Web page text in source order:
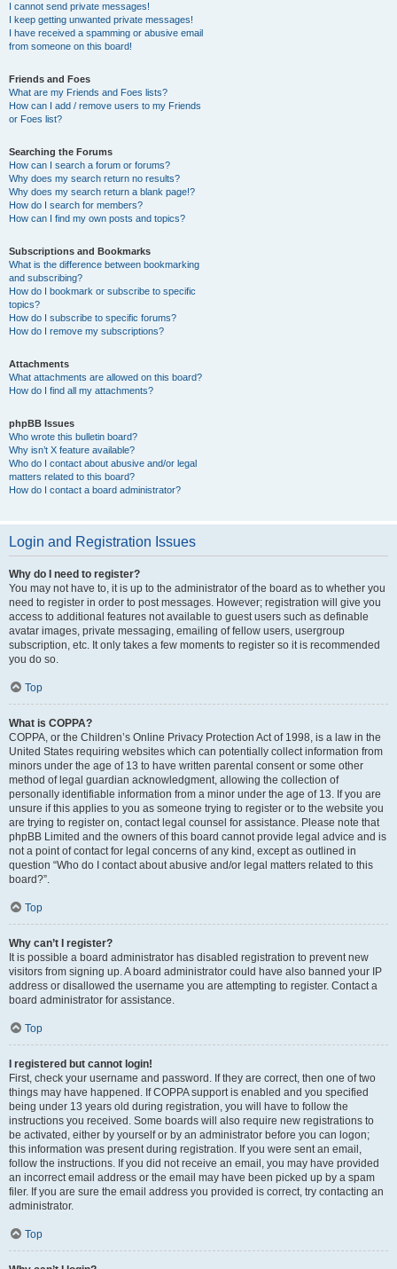
I cannot send private messages!
I keep getting unwanted private messages!
I have received a spamming or abusive email
from someone on this board!
Friends and Foes
What are my Friends and Foes lists?
How can I add / remove users to my Friends
or Foes list?
Searching the Forums
How can I search a forum or forums?
Why does my search return no results?
Why does my search return a blank page!?
How do I search for members?
How can I find my own posts and topics?
Subscriptions and Bookmarks
What is the difference between bookmarking
and subscribing?
How do I bookmark or subscribe to specific
topics?
How do I subscribe to specific forums?
How do I remove my subscriptions?
Attachments
What attachments are allowed on this board?
How do I find all my attachments?
phpBB Issues
Who wrote this bulletin board?
Why isn’t X feature available?
Who do I contact about abusive and/or legal
matters related to this board?
How do I contact a board administrator?
Login and Registration Issues
Why do I need to register?
You may not have to, it is up to the administrator of the board as to whether you
need to register in order to post messages. However; registration will give you
access to additional features not available to guest users such as definable
avatar images, private messaging, emailing of fellow users, usergroup
subscription, etc. It only takes a few moments to register so it is recommended
you do so.
Top
What is COPPA?
COPPA, or the Children’s Online Privacy Protection Act of 1998, is a law in the
United States requiring websites which can potentially collect information from
minors under the age of 13 to have written parental consent or some other
method of legal guardian acknowledgment, allowing the collection of
personally identifiable information from a minor under the age of 13. If you are
unsure if this applies to you as someone trying to register or to the website you
are trying to register on, contact legal counsel for assistance. Please note that
phpBB Limited and the owners of this board cannot provide legal advice and is
not a point of contact for legal concerns of any kind, except as outlined in
question “Who do I contact about abusive and/or legal matters related to this
board?”.
Top
Why can’t I register?
It is possible a board administrator has disabled registration to prevent new
visitors from signing up. A board administrator could have also banned your IP
address or disallowed the username you are attempting to register. Contact a
board administrator for assistance.
Top
I registered but cannot login!
First, check your username and password. If they are correct, then one of two
things may have happened. If COPPA support is enabled and you specified
being under 13 years old during registration, you will have to follow the
instructions you received. Some boards will also require new registrations to
be activated, either by yourself or by an administrator before you can logon;
this information was present during registration. If you were sent an email,
follow the instructions. If you did not receive an email, you may have provided
an incorrect email address or the email may have been picked up by a spam
filer. If you are sure the email address you provided is correct, try contacting an
administrator.
Top